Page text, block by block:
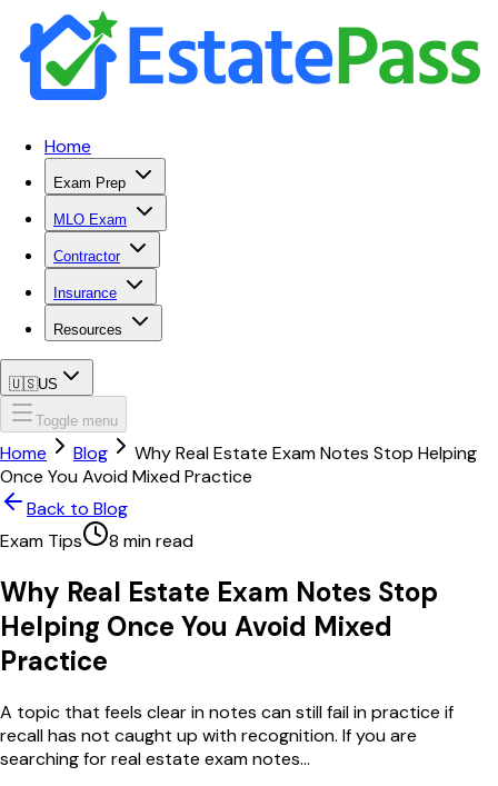
Home
Exam Prep
MLO Exam
Contractor
Insurance
Resources
🇺🇸US
Toggle menu
Home Blog
Why Real Estate Exam Notes Stop Helping
Once You Avoid Mixed Practice
Back to Blog
Exam Tips
8 min read
Why Real Estate Exam Notes Stop
Helping Once You Avoid Mixed
Practice
A topic that feels clear in notes can still fail in practice if
recall has not caught up with recognition. If you are
searching for real estate exam notes...